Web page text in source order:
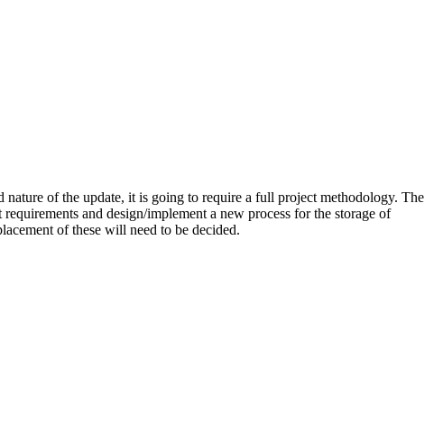
of the update, it is going to require a full project methodology. The
and design/implement a new process for the storage of
of these will need to be decided.